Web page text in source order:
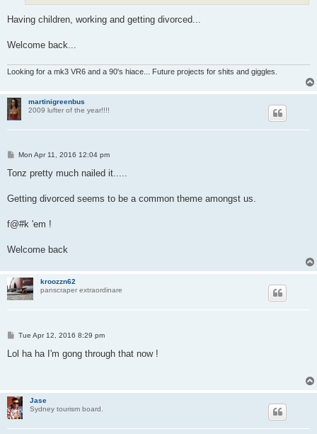
Having children, working and getting divorced...
Welcome back...
Looking for a mk3 VR6 and a 90's hiace... Future projects for shits and giggles.
martinigreenbus
2009 lufter of the year!!!!
P
s
Mon Apr 11, 2016 12:04 pm
Tonz pretty much nailed it.....
Getting divorced seems to be a common theme amongst us.
f@#k 'em !
Welcome back
kroozzn62
panscraper extraordinare
P
s
Tue Apr 12, 2016 8:29 pm
Lol ha ha I'm gong through that now !
Jase
Sydney tourism board.